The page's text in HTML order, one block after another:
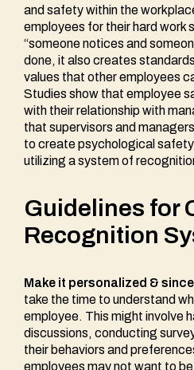
and safety within the
employees for their hard work
“someone notices and
done, it also creates
values that other employees
Studies show that employee
with their relationship with
that supervisors and
to create psychological
utilizing a system of
Guidelines for
Recognition
Make it personalized & s
take the time to understand
employee. This might involve
discussions, conducting
their behaviors and
employees may not want to